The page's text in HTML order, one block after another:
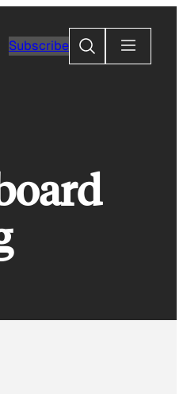
Subscribe
Search